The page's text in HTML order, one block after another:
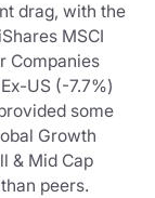
drag, with the
MSCI
Companies
US (-7.7%)
some
Growth
& Mid Cap
peers.